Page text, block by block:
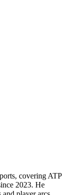
covering ATP
2023. He